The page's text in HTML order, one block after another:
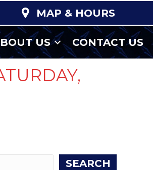
MAP & HOURS
US CONTACT US
SEARCH